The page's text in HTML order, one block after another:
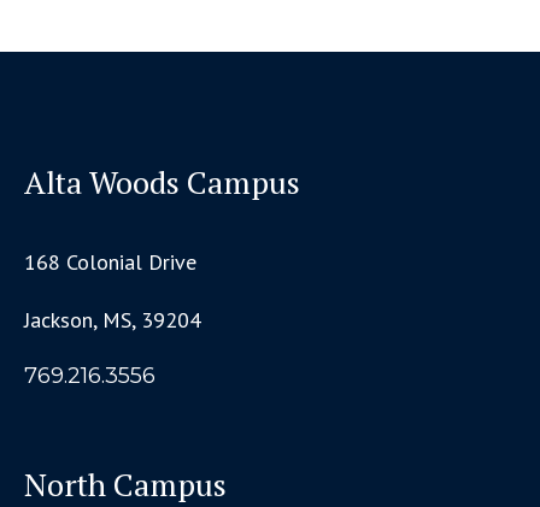
Alta Woods Campus
168 Colonial Drive
Jackson, MS, 39204
769.216.3556
North Campus